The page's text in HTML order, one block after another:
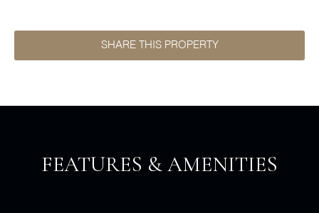
SHARE THIS PROPERTY
FEATURES & AMENITIES